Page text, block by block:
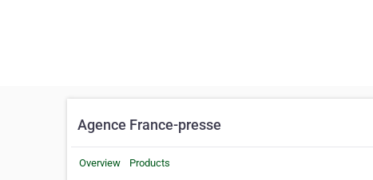
Agence France-presse
Overview Products